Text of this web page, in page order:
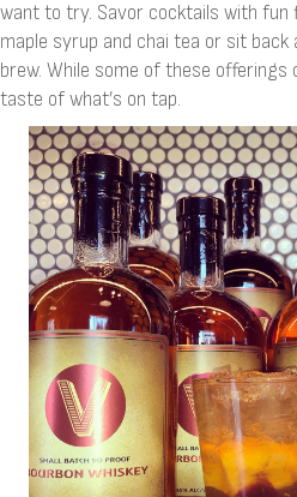
want to try. Savor cocktails with fun
maple syrup and chai tea or sit
brew. While some of these offerings
taste of what’s on tap.